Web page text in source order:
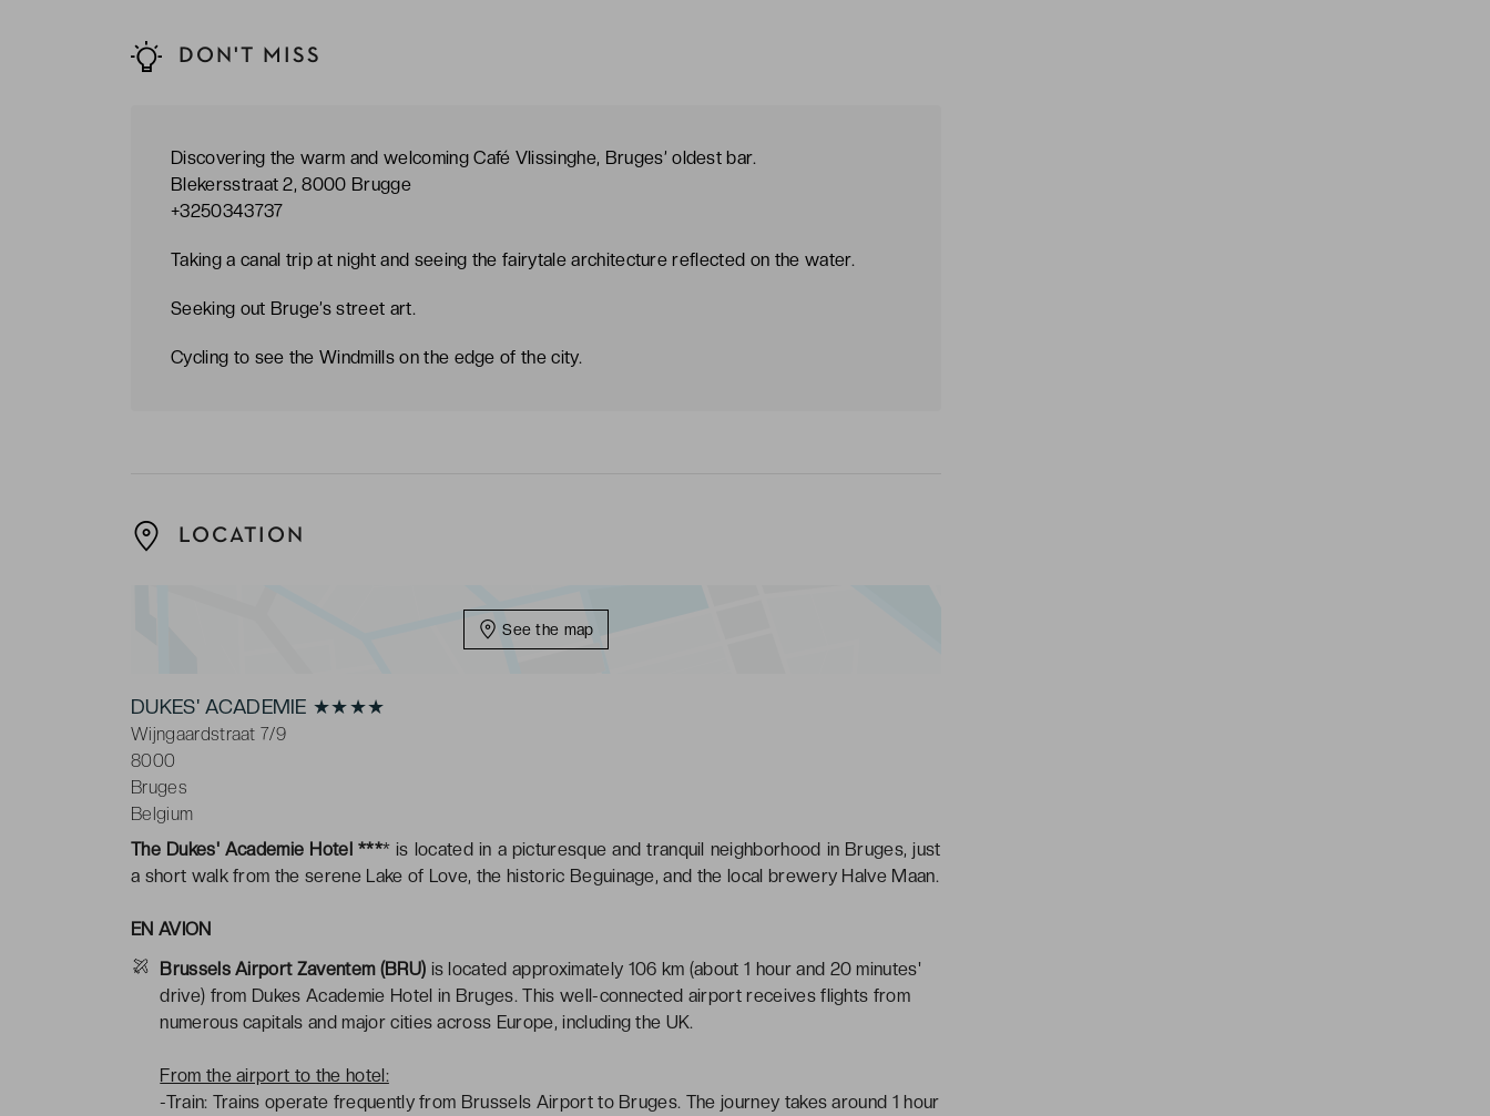
DON'T MISS
Discovering the warm and welcoming Café Vlissinghe, Bruges’ oldest bar.
Blekersstraat 2, 8000 Brugge
+3250343737
Taking a canal trip at night and seeing the fairytale architecture reflected on the water.
Seeking out Bruge’s street art.
Cycling to see the Windmills on the edge of the city.
LOCATION
See the map
DUKES' ACADEMIE ★★★★
Wijngaardstraat 7/9
8000
Bruges
Belgium
The Dukes' Academie Hotel **** is located in a picturesque and tranquil neighborhood in Bruges, just
a short walk from the serene Lake of Love, the historic Beguinage, and the local brewery Halve Maan.
EN AVION
Brussels Airport Zaventem (BRU) is located approximately 106 km (about 1 hour and 20 minutes'
drive) from Dukes Academie Hotel in Bruges. This well-connected airport receives flights from
numerous capitals and major cities across Europe, including the UK.
From the airport to the hotel:
-Train: Trains operate frequently from Brussels Airport to Bruges. The journey takes around 1 hour